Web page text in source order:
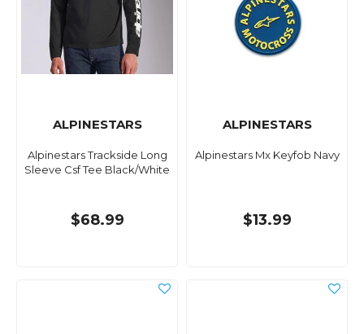
ALPINESTARS
Alpinestars Trackside Long
Sleeve Csf Tee Black/White
$68.99
ALPINESTARS
Alpinestars Mx Keyfob Navy
$13.99